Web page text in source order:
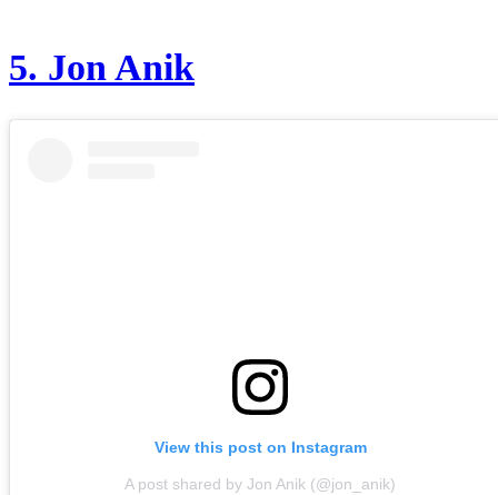
5. Jon Anik
View this post on Instagram
A post shared by Jon Anik (@jon_anik)